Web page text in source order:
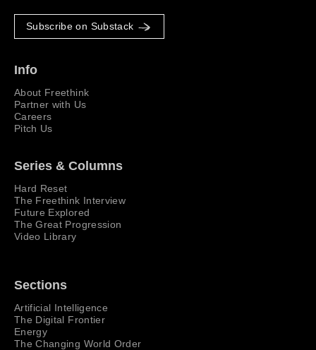
Subscribe on Substack
Info
About Freethink
Partner with Us
Careers
Pitch Us
Series & Columns
Hard Reset
The Freethink Interview
Future Explored
The Great Progression
Video Library
Sections
Artificial Intelligence
The Digital Frontier
Energy
The Changing World Order